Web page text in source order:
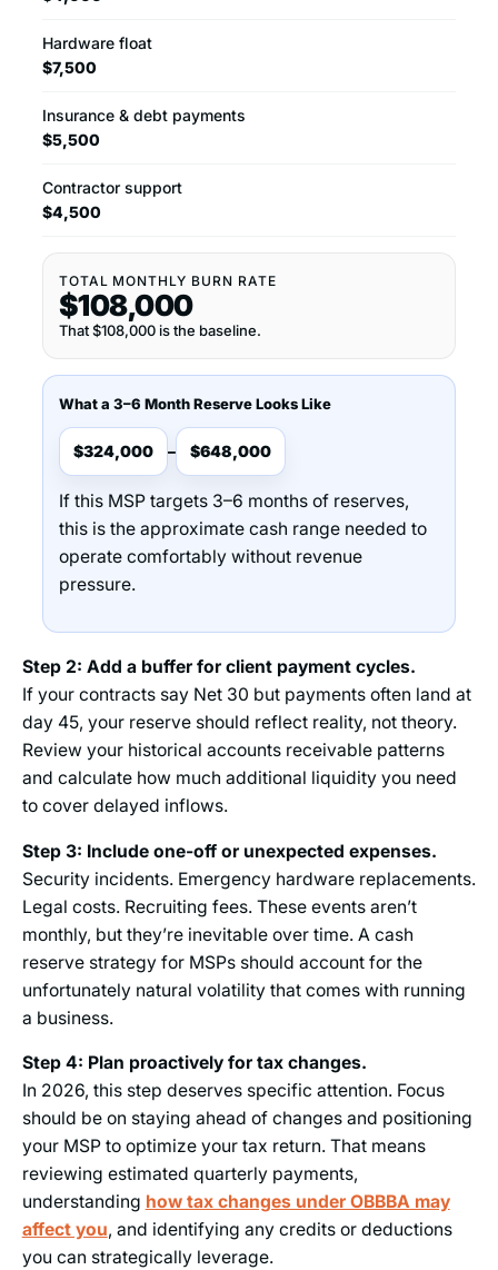
Hardware float
$7,500
Insurance & debt payments
$5,500
Contractor support
$4,500
TOTAL MONTHLY BURN RATE
$108,000
That $108,000 is the baseline.
What a 3–6 Month Reserve Looks Like
$324,000 – $648,000
If this MSP targets 3–6 months of reserves,
this is the approximate cash range needed to
operate comfortably without revenue
pressure.
Step 2: Add a buffer for client payment cycles.
If your contracts say Net 30 but payments often land at
day 45, your reserve should reflect reality, not theory.
Review your historical accounts receivable patterns
and calculate how much additional liquidity you need
to cover delayed inflows.
Step 3: Include one-off or unexpected expenses.
Security incidents. Emergency hardware replacements.
Legal costs. Recruiting fees. These events aren’t
monthly, but they’re inevitable over time. A cash
reserve strategy for MSPs should account for the
unfortunately natural volatility that comes with running
a business.
Step 4: Plan proactively for tax changes.
In 2026, this step deserves specific attention. Focus
should be on staying ahead of changes and positioning
your MSP to optimize your tax return. That means
reviewing estimated quarterly payments,
understanding how tax changes under OBBBA may
affect you, and identifying any credits or deductions
you can strategically leverage.